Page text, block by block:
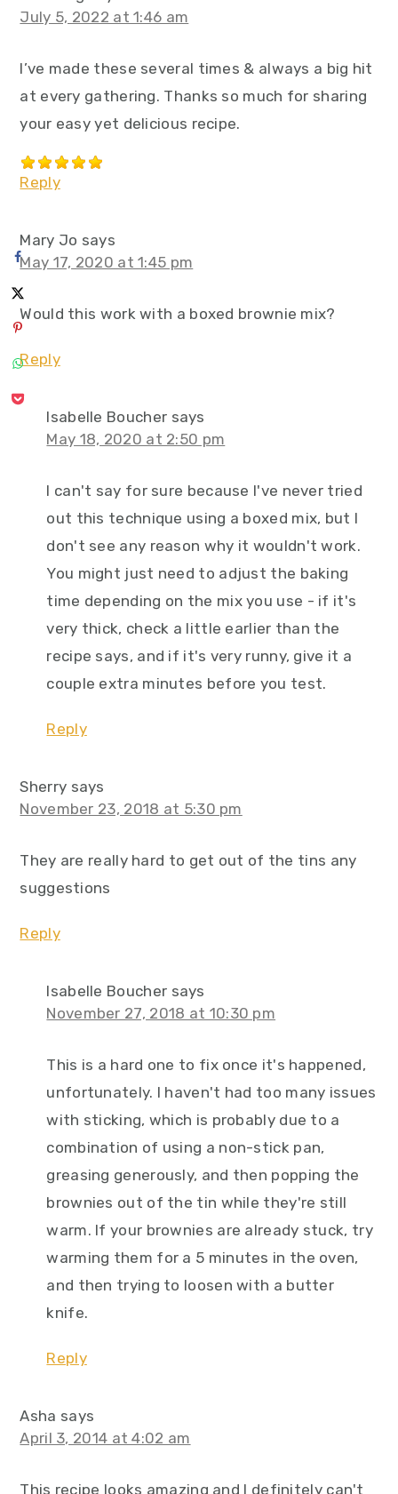
July 5, 2022 at 1:46 am
I’ve made these several times & always a big hit
at every gathering. Thanks so much for sharing
your easy yet delicious recipe.
Reply
Mary Jo says
May 17, 2020 at 1:45 pm
Would this work with a boxed brownie mix?
Reply
Isabelle Boucher says
May 18, 2020 at 2:50 pm
I can't say for sure because I've never tried
out this technique using a boxed mix, but I
don't see any reason why it wouldn't work.
You might just need to adjust the baking
time depending on the mix you use - if it's
very thick, check a little earlier than the
recipe says, and if it's very runny, give it a
couple extra minutes before you test.
Reply
Sherry says
November 23, 2018 at 5:30 pm
They are really hard to get out of the tins any
suggestions
Reply
Isabelle Boucher says
November 27, 2018 at 10:30 pm
This is a hard one to fix once it's happened,
unfortunately. I haven't had too many issues
with sticking, which is probably due to a
combination of using a non-stick pan,
greasing generously, and then popping the
brownies out of the tin while they're still
warm. If your brownies are already stuck, try
warming them for a 5 minutes in the oven,
and then trying to loosen with a butter
knife.
Reply
Asha says
April 3, 2014 at 4:02 am
This recipe looks amazing and I definitely can't